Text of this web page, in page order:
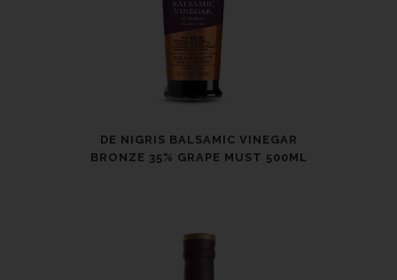
DE NIGRIS BALSAMIC VINEGAR
BRONZE 35% GRAPE MUST 500ML